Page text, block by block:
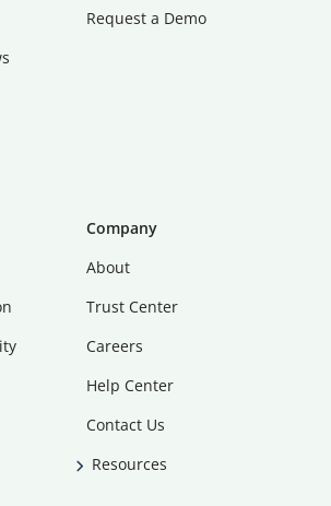
Request a Demo
Company
About
Trust Center
Careers
Help Center
Contact Us
Resources